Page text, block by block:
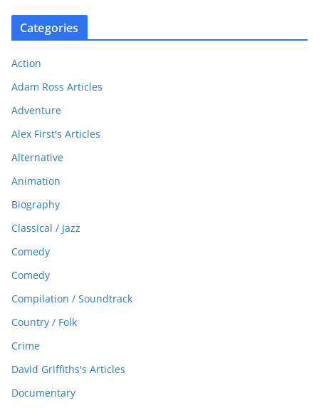
Categories
Action
Adam Ross Articles
Adventure
Alex First's Articles
Alternative
Animation
Biography
Classical / Jazz
Comedy
Comedy
Compilation / Soundtrack
Country / Folk
Crime
David Griffiths's Articles
Documentary